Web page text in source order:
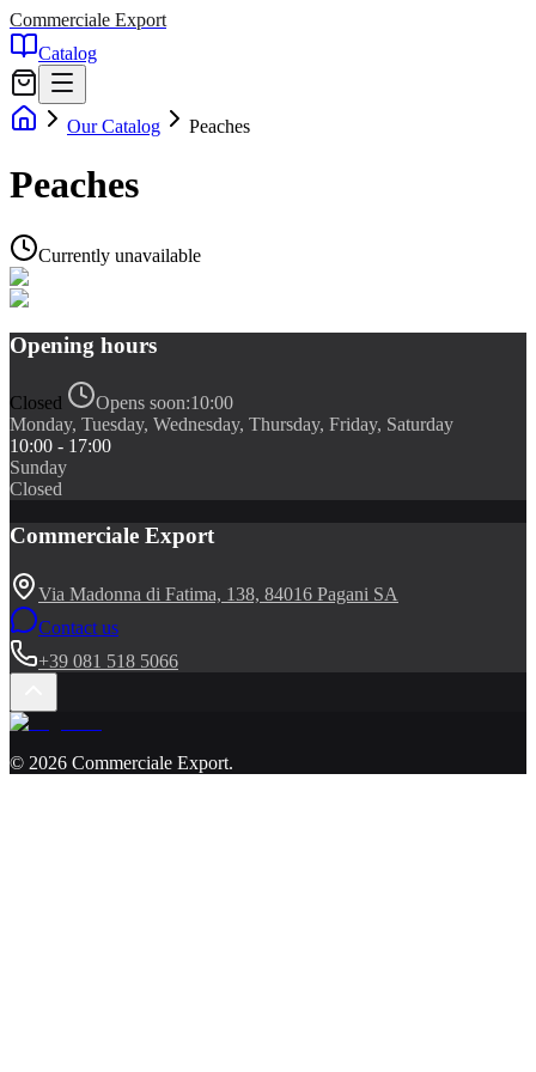
Commerciale Export
Catalog
Our Catalog Peaches
Peaches
Currently unavailable
Opening hours
Closed Opens soon:10:00
Monday, Tuesday, Wednesday, Thursday, Friday, Saturday
10:00 - 17:00
Sunday
Closed
Commerciale Export
Via Madonna di Fatima, 138, 84016 Pagani SA
Contact us
+39 081 518 5066
© 2026 Commerciale Export.